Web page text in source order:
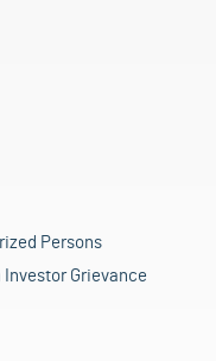
Persons
Investor Grievance